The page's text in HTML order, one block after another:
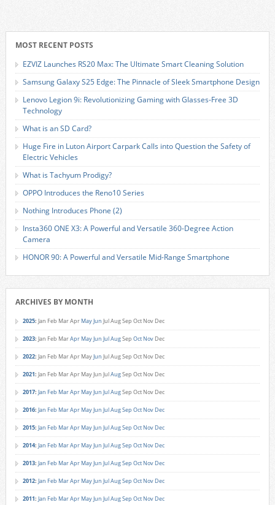
MOST RECENT POSTS
EZVIZ Launches RS20 Max: The Ultimate Smart Cleaning Solution
Samsung Galaxy S25 Edge: The Pinnacle of Sleek Smartphone Design
Lenovo Legion 9i: Revolutionizing Gaming with Glasses-Free 3D
Technology
What is an SD Card?
Huge Fire in Luton Airport Carpark Calls into Question the Safety of
Electric Vehicles
What is Tachyum Prodigy?
OPPO Introduces the Reno10 Series
Nothing Introduces Phone (2)
Insta360 ONE X3: A Powerful and Versatile 360-Degree Action
Camera
HONOR 90: A Powerful and Versatile Mid-Range Smartphone
ARCHIVES BY MONTH
2025: Jan Feb MarApr MayJun JulAugSep Oct Nov Dec
2023: Jan Feb MarApr MayJun JulAugSep Oct Nov Dec
2022: Jan Feb MarApr MayJun JulAugSep Oct Nov Dec
2021: Jan Feb MarApr MayJun JulAugSep Oct Nov Dec
2017: Jan Feb MarApr MayJun JulAugSep Oct Nov Dec
2016: Jan Feb MarApr MayJun JulAugSep Oct Nov Dec
2015: Jan Feb MarApr MayJun JulAugSep Oct Nov Dec
2014: Jan Feb MarApr MayJun JulAugSep Oct Nov Dec
2013: Jan Feb MarApr MayJun JulAugSep Oct Nov Dec
2012: Jan Feb MarApr MayJun JulAugSep Oct Nov Dec
2011: Jan Feb MarApr MayJun JulAugSep Oct Nov Dec